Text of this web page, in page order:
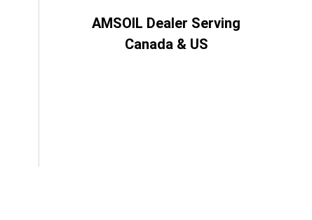
AMSOIL Dealer Serving
Canada & US